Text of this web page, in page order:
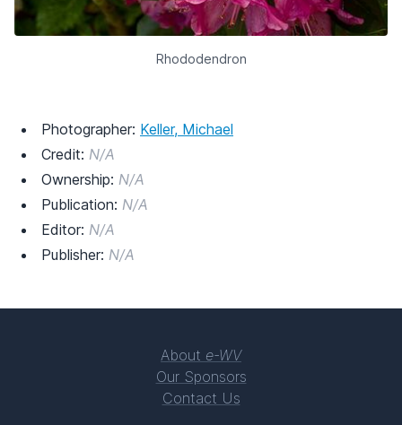
Rhododendron
Photographer: Keller, Michael
Credit: N/A
Ownership: N/A
Publication: N/A
Editor: N/A
Publisher: N/A
About e-WV
Our Sponsors
Contact Us